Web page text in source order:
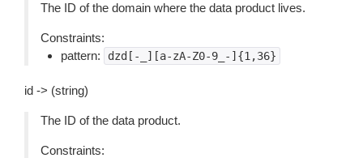
The ID of the domain where the data product lives.
Constraints:
pattern:
dzd[-_][a-zA-Z0-9_-]{1,36}
id -> (string)
The ID of the data product.
Constraints: